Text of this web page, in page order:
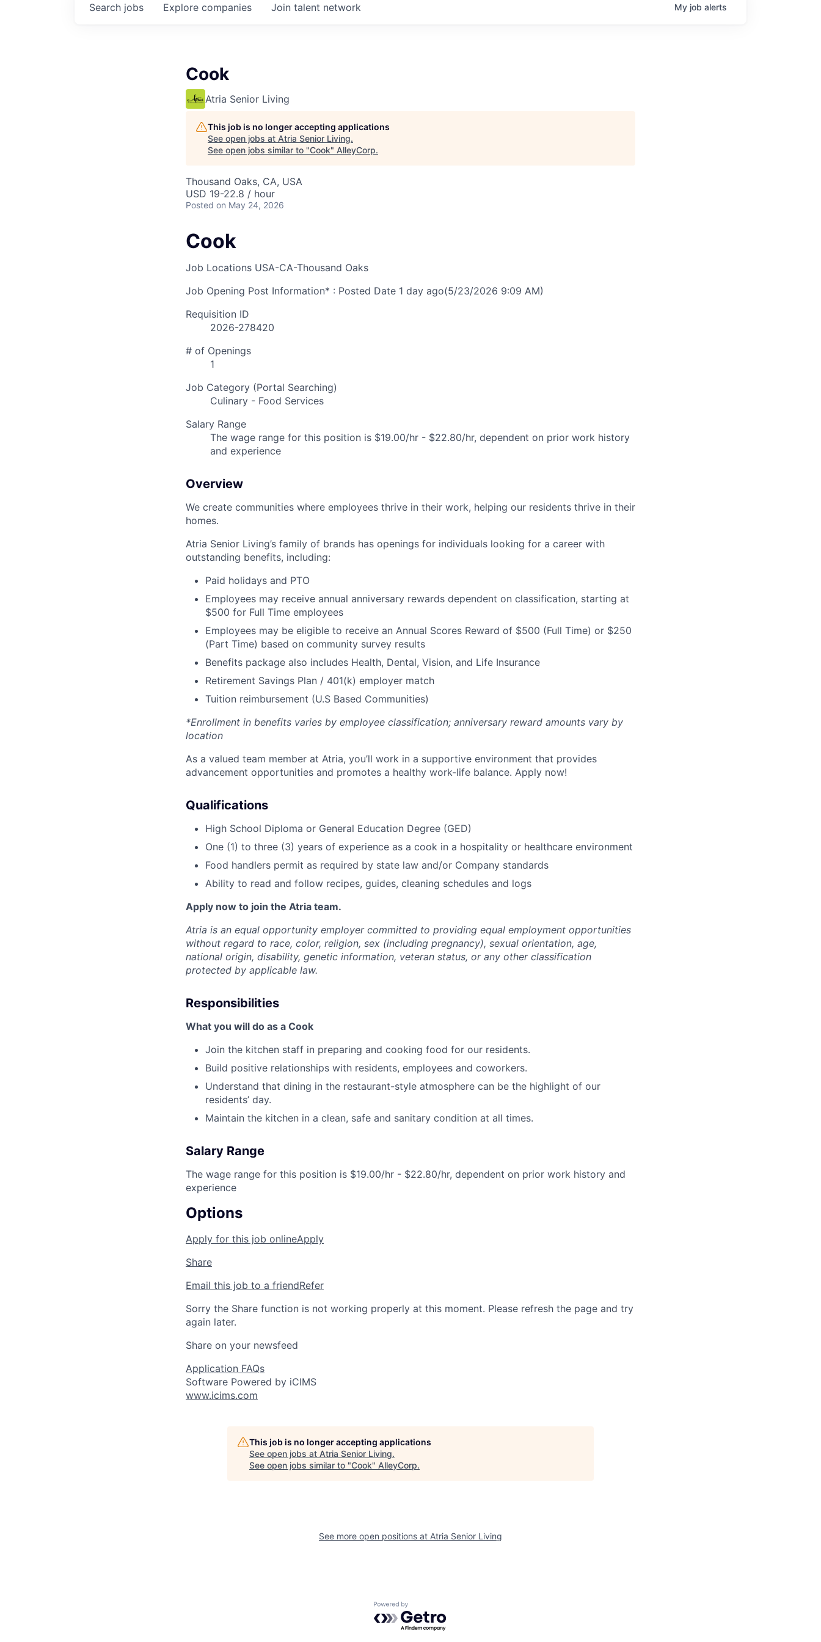
Search jobs Explore companies Join talent network My job alerts
Cook
Atria Senior Living
This job is no longer accepting applications
See open jobs at Atria Senior Living.
See open jobs similar to "Cook" AlleyCorp.
Thousand Oaks, CA, USA
USD 19-22.8 / hour
Posted on May 24, 2026
Cook
Job Locations USA-CA-Thousand Oaks
Job Opening Post Information* : Posted Date 1 day ago(5/23/2026 9:09 AM)
Requisition ID
2026-278420
# of Openings
1
Job Category (Portal Searching)
Culinary - Food Services
Salary Range
The wage range for this position is $19.00/hr - $22.80/hr, dependent on prior work history
and experience
Overview
We create communities where employees thrive in their work, helping our residents thrive in their
homes.
Atria Senior Living’s family of brands has openings for individuals looking for a career with
outstanding benefits, including:
Paid holidays and PTO
Employees may receive annual anniversary rewards dependent on classification, starting at
$500 for Full Time employees
Employees may be eligible to receive an Annual Scores Reward of $500 (Full Time) or $250
(Part Time) based on community survey results
Benefits package also includes Health, Dental, Vision, and Life Insurance
Retirement Savings Plan / 401(k) employer match
Tuition reimbursement (U.S Based Communities)
*Enrollment in benefits varies by employee classification; anniversary reward amounts vary by
location
As a valued team member at Atria, you’ll work in a supportive environment that provides
advancement opportunities and promotes a healthy work-life balance. Apply now!
Qualifications
High School Diploma or General Education Degree (GED)
One (1) to three (3) years of experience as a cook in a hospitality or healthcare environment
Food handlers permit as required by state law and/or Company standards
Ability to read and follow recipes, guides, cleaning schedules and logs
Apply now to join the Atria team.
Atria is an equal opportunity employer committed to providing equal employment opportunities
without regard to race, color, religion, sex (including pregnancy), sexual orientation, age,
national origin, disability, genetic information, veteran status, or any other classification
protected by applicable law.
Responsibilities
What you will do as a Cook
Join the kitchen staff in preparing and cooking food for our residents.
Build positive relationships with residents, employees and coworkers.
Understand that dining in the restaurant-style atmosphere can be the highlight of our
residents’ day.
Maintain the kitchen in a clean, safe and sanitary condition at all times.
Salary Range
The wage range for this position is $19.00/hr - $22.80/hr, dependent on prior work history and
experience
Options
Apply for this job onlineApply
Share
Email this job to a friendRefer
Sorry the Share function is not working properly at this moment. Please refresh the page and try
again later.
Share on your newsfeed
Application FAQs
Software Powered by iCIMS
www.icims.com
This job is no longer accepting applications
See open jobs at Atria Senior Living.
See open jobs similar to "Cook" AlleyCorp.
See more open positions at Atria Senior Living
Powered by Getro.com